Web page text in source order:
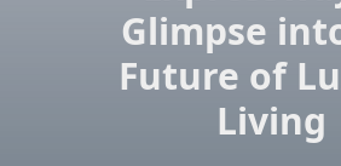
Glimpse
Future of
Living